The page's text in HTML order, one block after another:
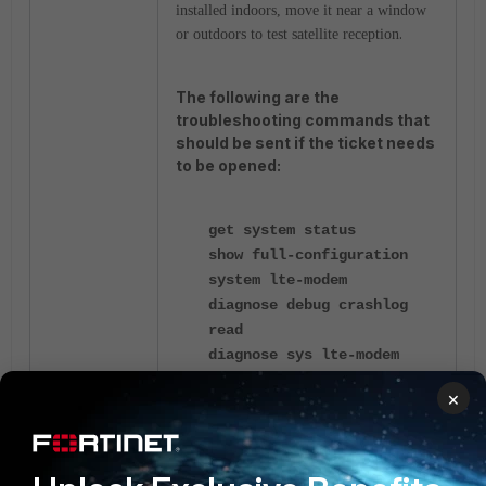
installed indoors, move it near a window
or outdoors to test satellite reception.
The following are the
troubleshooting commands that
should be sent if the ticket needs
to be opened:
get system status
show full-configuration
system lte-modem
diagnose debug crashlog
read
diagnose sys lte-modem
modem-details
diagnose sys lte-modem
sim-nfo
diagnose sys lte-modem
signal-info
×